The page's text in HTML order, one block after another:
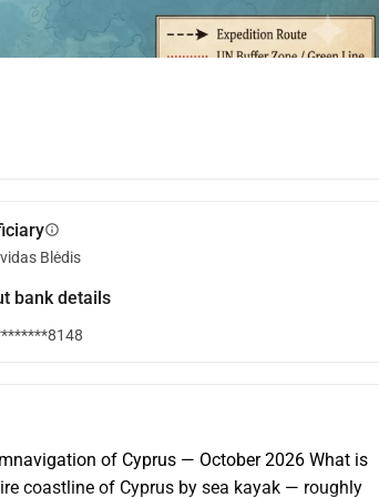
info
Blėdis
bank details
of Cyprus — October 2026 What is
coastline of Cyprus by sea kayak — roughly